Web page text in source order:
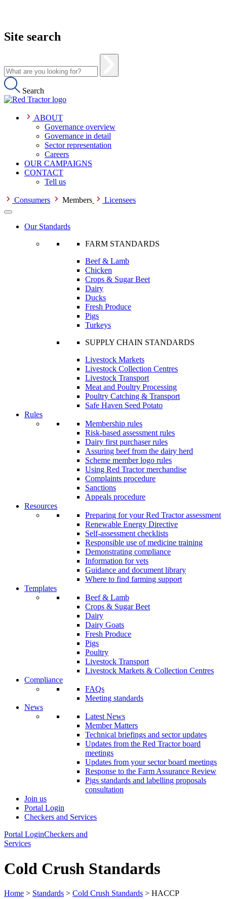
Site search
Search
ABOUT
Governance overview
Governance in detail
Sector representation
Careers
OUR CAMPAIGNS
CONTACT
Tell us
Consumers Members Licensees
Our Standards
FARM STANDARDS
Beef & Lamb
Chicken
Crops & Sugar Beet
Dairy
Ducks
Fresh Produce
Pigs
Turkeys
SUPPLY CHAIN STANDARDS
Livestock Markets
Livestock Collection Centres
Livestock Transport
Meat and Poultry Processing
Poultry Catching & Transport
Safe Haven Seed Potato
Rules
Membership rules
Risk-based assessment rules
Dairy first purchaser rules
Assuring beef from the dairy herd
Scheme member logo rules
Using Red Tractor merchandise
Complaints procedure
Sanctions
Appeals procedure
Resources
Preparing for your Red Tractor assessment
Renewable Energy Directive
Self-assessment checklists
Responsible use of medicine training
Demonstrating compliance
Information for vets
Guidance and document library
Where to find farming support
Templates
Beef & Lamb
Crops & Sugar Beet
Dairy
Dairy Goats
Fresh Produce
Pigs
Poultry
Livestock Transport
Livestock Markets & Collection Centres
Compliance
FAQs
Meeting standards
News
Latest News
Member Matters
Technical briefings and sector updates
Updates from the Red Tractor board
meetings
Updates from your sector board meetings
Response to the Farm Assurance Review
Pigs standards and labelling proposals
consultation
Join us
Portal Login
Checkers and Services
Portal LoginCheckers and
Services
Cold Crush Standards
Home > Standards > Cold Crush Standards > HACCP